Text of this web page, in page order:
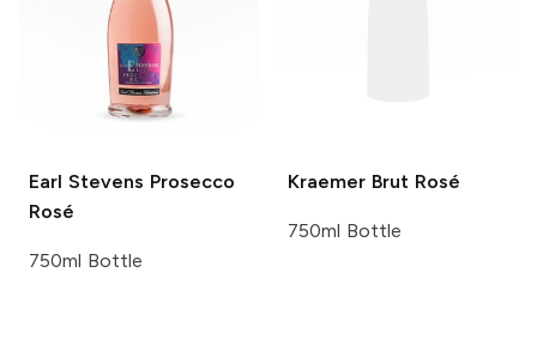
Earl Stevens Prosecco
Rosé
750ml Bottle
Kraemer Brut Rosé
750ml Bottle